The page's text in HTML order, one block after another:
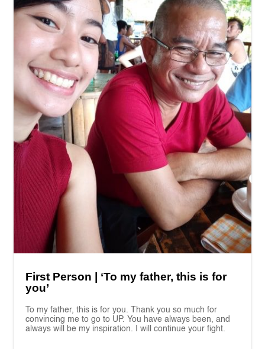
First Person | ‘To my father, this is for
you’
To my father, this is for you. Thank you so much for
convincing me to go to UP. You have always been, and
always will be my inspiration. I will continue your fight.